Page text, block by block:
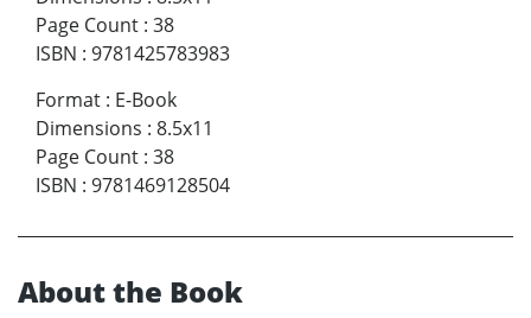
Page Count : 38
ISBN : 9781425783983
Format : E-Book
Dimensions : 8.5x11
Page Count : 38
ISBN : 9781469128504
About the Book